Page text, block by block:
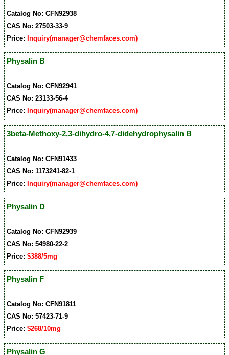
Catalog No: CFN92938
CAS No: 27503-33-9
Price:Inquiry(manager@chemfaces.com)
Physalin B
Catalog No: CFN92941
CAS No: 23133-56-4
Price: Inquiry(manager@chemfaces.com)
3beta-Methoxy-2,3-dihydro-4,7-didehydrophysalin B
Catalog No: CFN91433
CAS No: 1173241-82-1
Price: Inquiry(manager@chemfaces.com)
Physalin D
Catalog No: CFN92939
CAS No: 54980-22-2
Price:$388/5mg
Physalin F
Catalog No: CFN91811
CAS No: 57423-71-9
Price:$268/10mg
Physalin G